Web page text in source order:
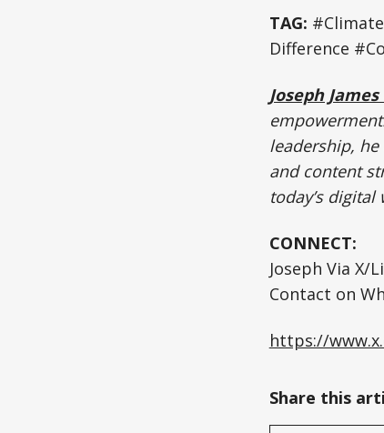
TAG:
Difference
Joseph
leadership,
and content
today’s digital
CONNECT:
Joseph Via X/
Contact on
https://
Share this